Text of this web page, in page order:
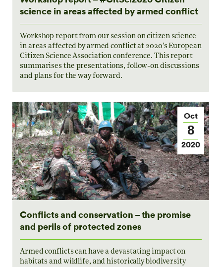
science in areas affected by armed conflict
Workshop report from our session on citizen science
in areas affected by armed conflict at 2020’s European
Citizen Science Association conference. This report
summarises the presentations, follow-on discussions
and plans for the way forward.
Oct
8
2020
Conflicts and conservation – the promise
and perils of protected zones
Armed conflicts can have a devastating impact on
habitats and wildlife, and historically biodiversity